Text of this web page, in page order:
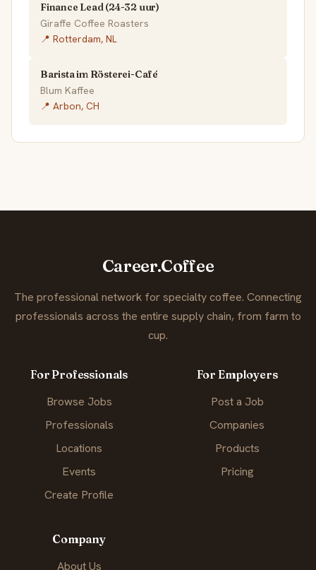
Finance Lead (24-32 uur)
Giraffe Coffee Roasters
📍 Rotterdam, NL
Barista im Rösterei-Café
Blum Kaffee
📍 Arbon, CH
Career.Coffee
The professional network for specialty coffee. Connecting
professionals across the entire supply chain, from farm to
cup.
For Professionals
Browse Jobs
Professionals
Locations
Events
Create Profile
For Employers
Post a Job
Companies
Products
Pricing
Company
About Us